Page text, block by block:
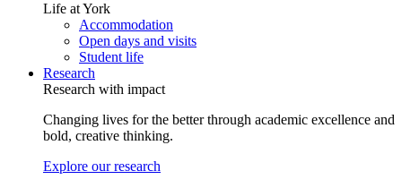
Life at York
Accommodation
Open days and visits
Student life
Research
Research with impact
Changing lives for the better through academic excellence and
bold, creative thinking.
Explore our research